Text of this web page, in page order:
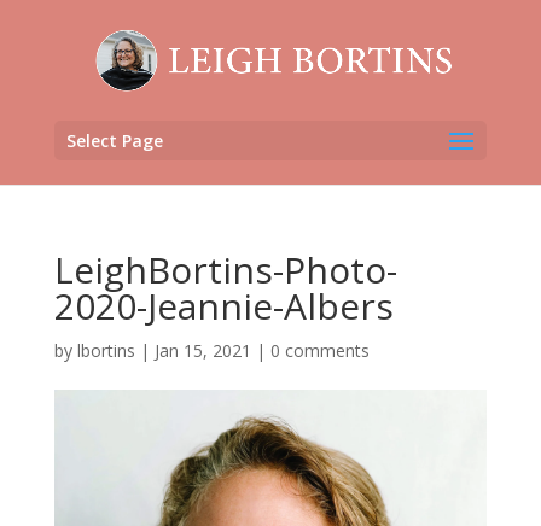
Select Page
LeighBortins-Photo-
2020-Jeannie-Albers
by lbortins | Jan 15, 2021 | 0 comments